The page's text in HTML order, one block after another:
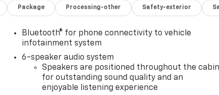
Package Processing-other Safety-exterior
Bluetooth® for phone connectivity to vehicle
infotainment system
6-speaker audio system
Speakers are positioned throughout the
for outstanding sound quality and an
enjoyable listening experience